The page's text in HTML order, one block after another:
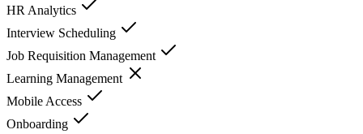
HR Analytics
Interview Scheduling
Job Requisition Management
Learning Management
Mobile Access
Onboarding